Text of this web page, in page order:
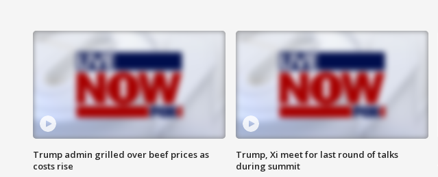
Trump admin grilled over beef prices as
costs rise
Trump, Xi meet for last round of talks
during summit